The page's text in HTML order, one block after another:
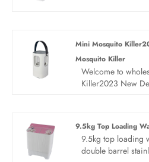
business partner
Mini Mosquito
Mosquito Killer
Welcome to
Killer2023 New
to provide you
Mosquito Killer
after-sale service
9.5kg Top Loading
9.5kg top loading
double barrel